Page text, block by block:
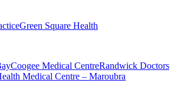
Green Square Health
Coogee Medical CentreRandwick Doctors
Medical Centre – Maroubra